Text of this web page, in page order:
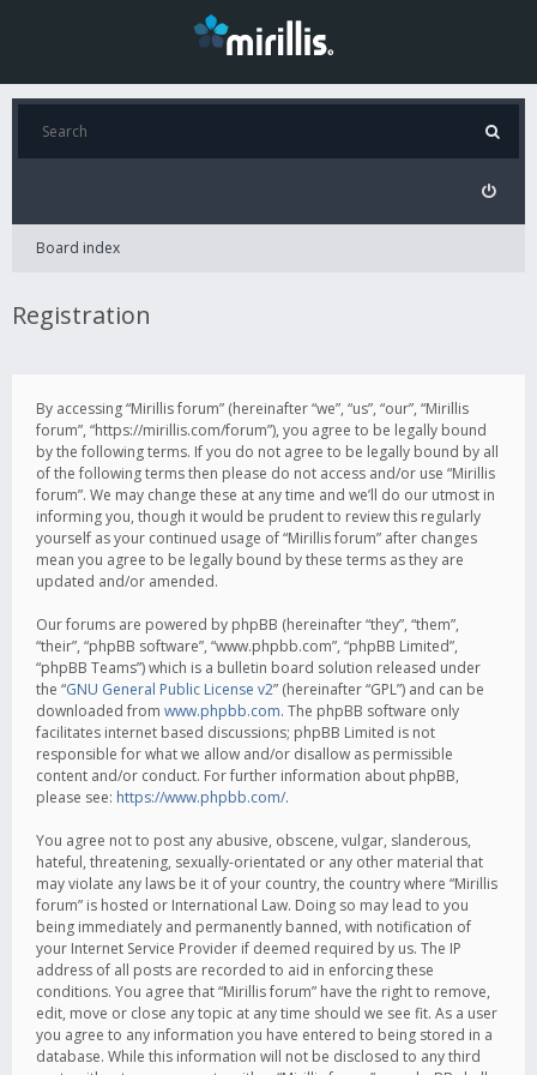
Board index
Registration
By accessing “Mirillis forum” (hereinafter “we”, “us”, “our”, “Mirillis
forum”, “https://mirillis.com/forum”), you agree to be legally bound
by the following terms. If you do not agree to be legally bound by all
of the following terms then please do not access and/or use “Mirillis
forum”. We may change these at any time and we’ll do our utmost in
informing you, though it would be prudent to review this regularly
yourself as your continued usage of “Mirillis forum” after changes
mean you agree to be legally bound by these terms as they are
updated and/or amended.
Our forums are powered by phpBB (hereinafter “they”, “them”,
“their”, “phpBB software”, “www.phpbb.com”, “phpBB Limited”,
“phpBB Teams”) which is a bulletin board solution released under
the “GNU General Public License v2” (hereinafter “GPL”) and can be
downloaded from www.phpbb.com. The phpBB software only
facilitates internet based discussions; phpBB Limited is not
responsible for what we allow and/or disallow as permissible
content and/or conduct. For further information about phpBB,
please see: https://www.phpbb.com/.
You agree not to post any abusive, obscene, vulgar, slanderous,
hateful, threatening, sexually-orientated or any other material that
may violate any laws be it of your country, the country where “Mirillis
forum” is hosted or International Law. Doing so may lead to you
being immediately and permanently banned, with notification of
your Internet Service Provider if deemed required by us. The IP
address of all posts are recorded to aid in enforcing these
conditions. You agree that “Mirillis forum” have the right to remove,
edit, move or close any topic at any time should we see fit. As a user
you agree to any information you have entered to being stored in a
database. While this information will not be disclosed to any third